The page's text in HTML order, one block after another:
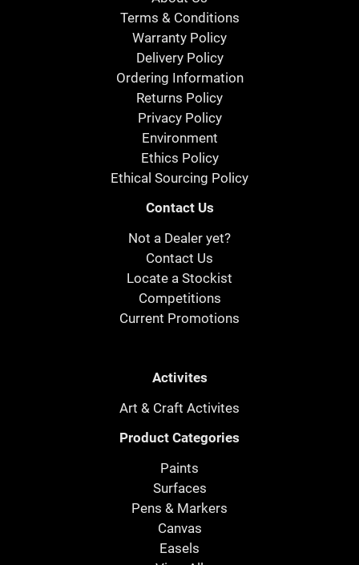
Terms & Conditions
Warranty Policy
Delivery Policy
Ordering Information
Returns Policy
Privacy Policy
Environment
Ethics Policy
Ethical Sourcing Policy
Contact Us
Not a Dealer yet?
Contact Us
Locate a Stockist
Competitions
Current Promotions
Activites
Art & Craft Activites
Product Categories
Paints
Surfaces
Pens & Markers
Canvas
Easels